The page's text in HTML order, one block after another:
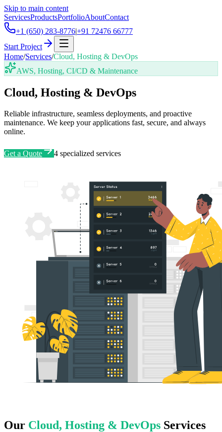
Skip to main content
ServicesProductsPortfolioAboutContact
+1 (650) 283-8776|+91 72476 66777
Start Project
Home/Services/Cloud, Hosting & DevOps
AWS, Hosting, CI/CD & Maintenance
Cloud, Hosting & DevOps
Reliable infrastructure, seamless deployments, and proactive
maintenance. We keep your applications fast, secure, and always
online.
Get a Quote 4 specialized services
Our Cloud, Hosting & DevOps Services